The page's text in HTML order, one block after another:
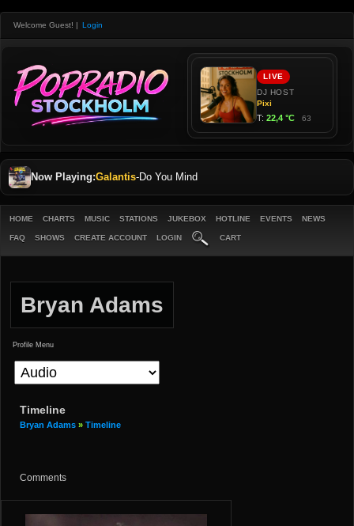
Welcome Guest! | Login
Now Playing:Galantis-Do You Mind
HOME CHARTS MUSIC STATIONS JUKEBOX HOTLINE EVENTS NEWS
FAQ SHOWS CREATE ACCOUNT LOGIN CART
Bryan Adams
Profile Menu
Timeline
Bryan Adams » Timeline
Comments